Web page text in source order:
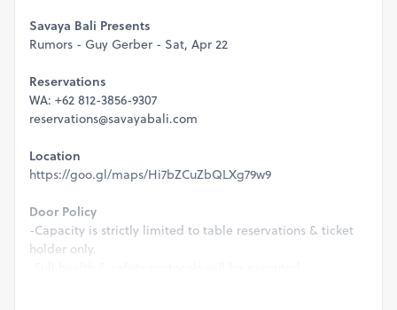
Savaya Bali Presents
Rumors - Guy Gerber - Sat, Apr 22
Reservations
WA: +62 812-3856-9307
reservations@savayabali.com
Location
https://goo.gl/maps/Hi7bZCuZbQLXg79w9
Door Policy
-Capacity is strictly limited to table reservations & ticket
holder only.